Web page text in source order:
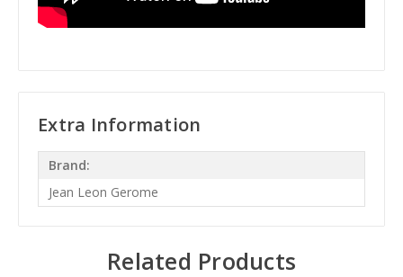
Extra Information
Brand:
Jean Leon Gerome
Related Products